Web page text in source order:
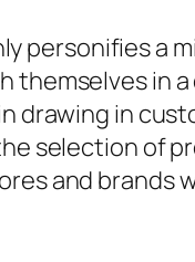
personifies a
themselves in
drawing in
selection of
and